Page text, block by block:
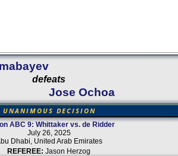
defeats
Jose Ochoa
UNANIMOUS DECISION
ABC 9: Whittaker vs. de Ridder
July 26, 2025
Dhabi, United Arab Emirates
REFEREE: Jason Herzog